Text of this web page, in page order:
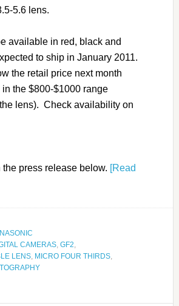
5.6 lens.
available in red, black and
to ship in January 2011.
the retail price next month
in the $800-$1000 range
lens). Check availability on
the press release below. [Read
CAMERAS, GF2,
LENS, MICRO FOUR THIRDS,